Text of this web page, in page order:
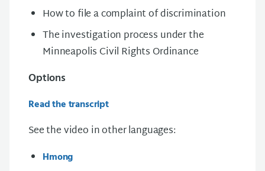
How to file a complaint of discrimination
The investigation process under the
Minneapolis Civil Rights Ordinance
Options
Read the transcript
See the video in other languages:
Hmong